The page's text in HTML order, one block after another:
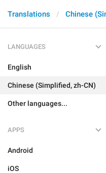
Translations Chinese
LANGUAGES
English
Chinese (Simplified, zh-CN)
Other languages...
APPS
Android
iOS